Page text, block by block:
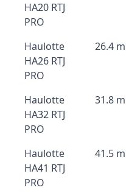
HA20 RTJ
PRO
Haulotte
HA26 RTJ
PRO
26.4 m
Haulotte
HA32 RTJ
PRO
31.8 m
Haulotte
HA41 RTJ
PRO
41.5 m